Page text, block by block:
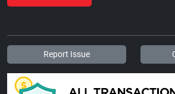
Report Issue